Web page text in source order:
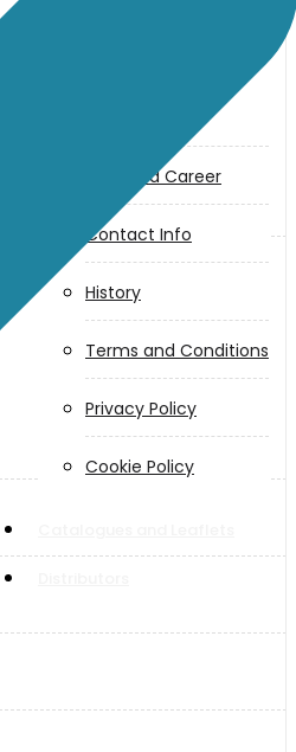
Jobs and Career
Contact Info
History
Terms and Conditions
Privacy Policy
Cookie Policy